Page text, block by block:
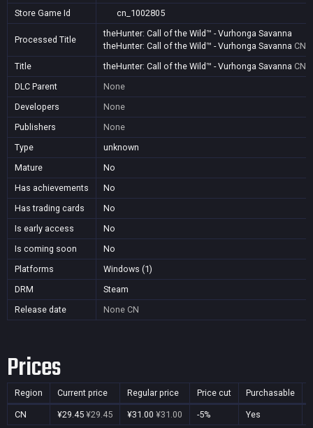
Store Game Id
cn_1002805
Processed Title
theHunter: Call of the Wild™ - Vurhonga Savanna
theHunter: Call of the Wild™ - Vurhonga Savanna CN
Title
theHunter: Call of the Wild™ - Vurhonga Savanna CN
DLC Parent
None
Developers
None
Publishers
None
Type
unknown
Mature
No
Has achievements
No
Has trading cards
No
Is early access
No
Is coming soon
No
Platforms
Windows (1)
DRM
Steam
Release date
None CN
Prices
Region Current price Regular price Price cut Purchasable
CN ¥29.45 ¥29.45 ¥31.00 ¥31.00 -5% Yes